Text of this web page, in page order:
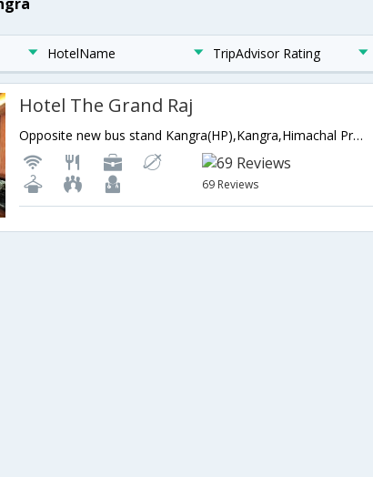
HotelName TripAdvisor Rating
Hotel The Grand Raj
Opposite new bus stand Kangra(HP),Kangra,Himachal Pradesh,India
69 Reviews